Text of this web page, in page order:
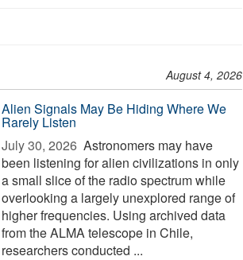
August 4, 2026
Alien Signals May Be Hiding Where We
Rarely Listen
July 30, 2026  Astronomers may have
been listening for alien civilizations in only
a small slice of the radio spectrum while
overlooking a largely unexplored range of
higher frequencies. Using archived data
from the ALMA telescope in Chile,
researchers conducted ...